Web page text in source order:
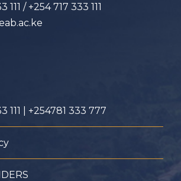
111 / +254 717 333 111
111 | +254781 333 777